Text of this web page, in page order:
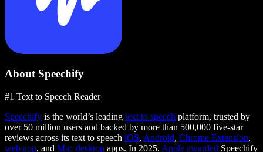
About Speechify
#1 Text to Speech Reader
Speechify is the world’s leading text to speech platform, trusted by
over 50 million users and backed by more than 500,000 five-star
reviews across its text to speech iOS, Android, Chrome Extension,
web app, and Mac desktop apps. In 2025, Apple awarded Speechify